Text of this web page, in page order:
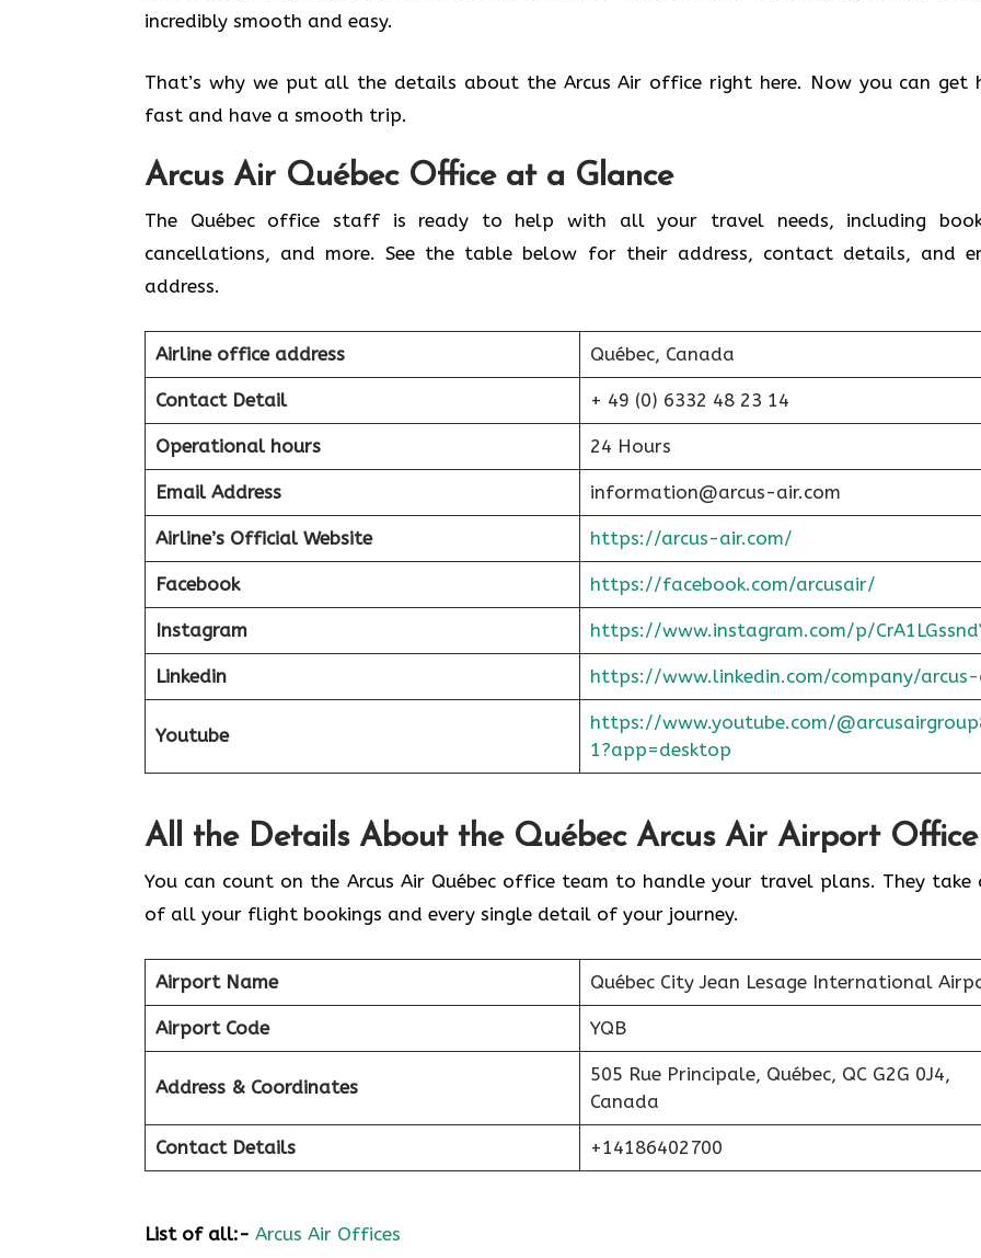
incredibly smooth and easy.
That’s why we put all the details about the Arcus Air office right here. Now you can get
fast and have a smooth trip.
Arcus Air Québec Office at a Glance
The Québec office staff is ready to help with all your travel needs, including
cancellations, and more. See the table below for their address, contact details, and
address.
Airline office address Québec, Canada
Contact Detail + 49 (0) 6332 48 23 14
Operational hours 24 Hours
Email Address information@arcus-air.com
Airline’s Official Website https://arcus-air.com/
Facebook https://facebook.com/arcusair/
Instagram https://www.instagram.com/p/
Linkedin https://www.linkedin.com/company/
Youtube
https://www.youtube.com/
1?app=desktop
All the Details About the Québec Arcus Air Airport Office
You can count on the Arcus Air Québec office team to handle your travel plans. They take
of all your flight bookings and every single detail of your journey.
Airport Name Québec City Jean Lesage International
Airport Code YQB
Address & Coordinates
505 Rue Principale, Québec, QC G2G 0J4,
Canada
Contact Details +14186402700
List of all:- Arcus Air Offices